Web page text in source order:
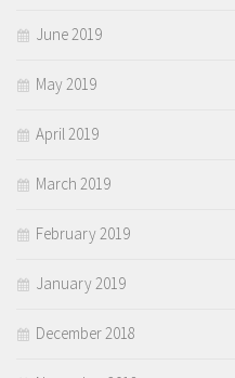
June 2019
May 2019
April 2019
March 2019
February 2019
January 2019
December 2018